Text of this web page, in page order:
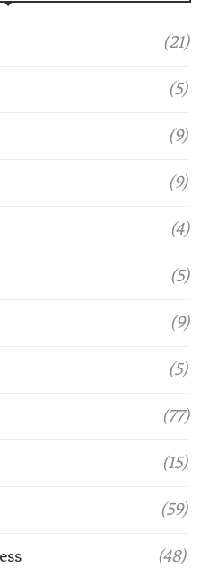
(21)
(5)
(9)
(9)
(4)
(5)
(9)
(5)
(77)
(15)
(59)
(48)